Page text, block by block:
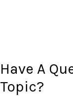
Have A
Topic?